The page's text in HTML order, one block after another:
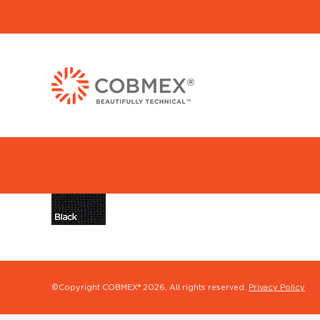
©Copyright COBMEX® 2026, All rights reserved. Privacy Policy